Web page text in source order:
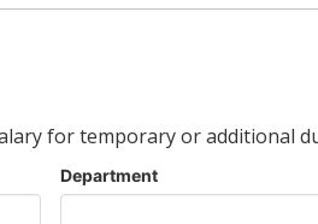
for temporary or additional
Department